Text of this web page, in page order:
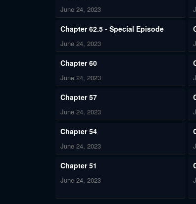
June 24, 2023
Chapter 62.5 - Special Episode
June 24, 2023
Chapter 60
June 24, 2023
Chapter 57
June 24, 2023
Chapter 54
June 24, 2023
Chapter 51
June 24, 2023